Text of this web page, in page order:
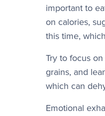
important to
on calories,
this time,
Try to focus
grains, and
which can
Emotional